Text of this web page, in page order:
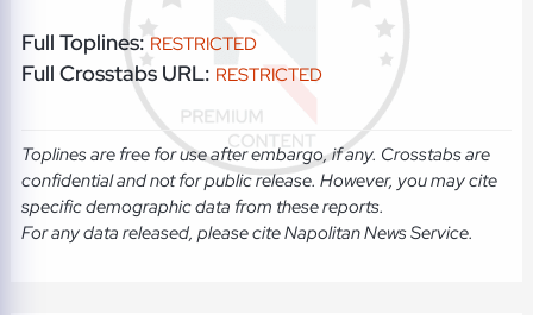
Full Toplines: RESTRICTED
Full Crosstabs URL: RESTRICTED
Toplines are free for use after embargo, if any. Crosstabs are
confidential and not for public release. However, you may cite
specific demographic data from these reports.
For any data released, please cite Napolitan News Service.